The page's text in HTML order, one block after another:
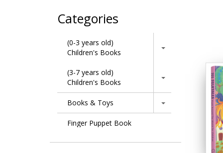
Categories
(0-3 years old)
Children's Books
(3-7 years old)
Children's Books
Books & Toys
Finger Puppet Book
Learning Series